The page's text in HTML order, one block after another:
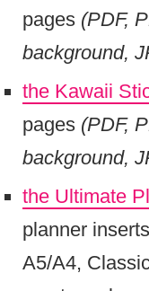
pages (PDF,
background,
the Kawaii
pages (PDF,
background,
the Ultimate
planner
A5/A4,